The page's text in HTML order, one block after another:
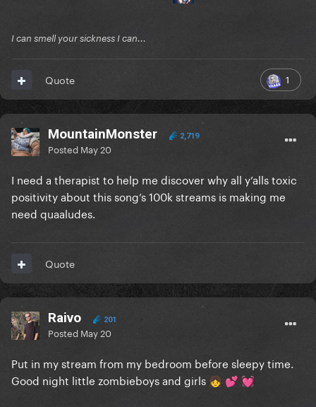
I can smell your sickness I can...
1
Quote
MountainMonster 2,719
Posted May 20
I need a therapist to help me discover why all y’alls toxic
positivity about this song’s 100k streams is making me
need quaaludes.
Quote
Raivo 201
Posted May 20
Put in my stream from my bedroom before sleepy time.
Good night little zombieboys and girls 👧 💕 💓